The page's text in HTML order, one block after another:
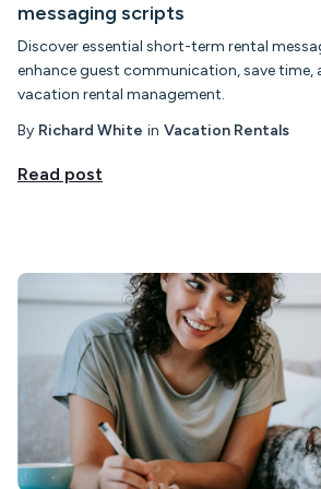
messaging scripts
Discover essential short-term rental
enhance guest communication, save
vacation rental management.
By Richard White in Vacation Rentals
Read post